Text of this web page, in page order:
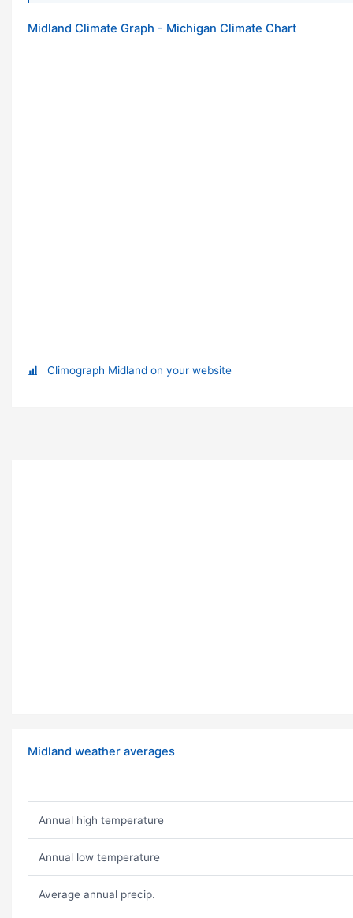
Midland Climate Graph - Michigan Climate Chart
Climograph Midland on your website
Midland weather averages
Annual high temperature
Annual low temperature
Average annual precip.